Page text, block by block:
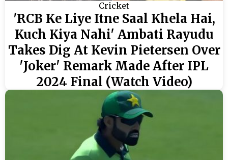
Cricket
'RCB Ke Liye Itne Saal Khela Hai,
Kuch Kiya Nahi' Ambati Rayudu
Takes Dig At Kevin Pietersen Over
'Joker' Remark Made After IPL
2024 Final (Watch Video)